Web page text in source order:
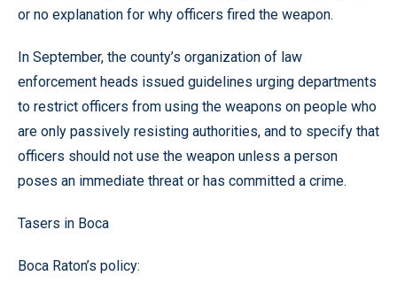
or no explanation for why officers fired the weapon.
In September, the county’s organization of law
enforcement heads issued guidelines urging departments
to restrict officers from using the weapons on people who
are only passively resisting authorities, and to specify that
officers should not use the weapon unless a person
poses an immediate threat or has committed a crime.
Tasers in Boca
Boca Raton’s policy: